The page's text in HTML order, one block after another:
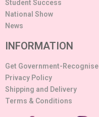
Student Success
National Show
News
INFORMATION
Get Government-
Privacy Policy
Shipping and Delivery
Terms & Conditions